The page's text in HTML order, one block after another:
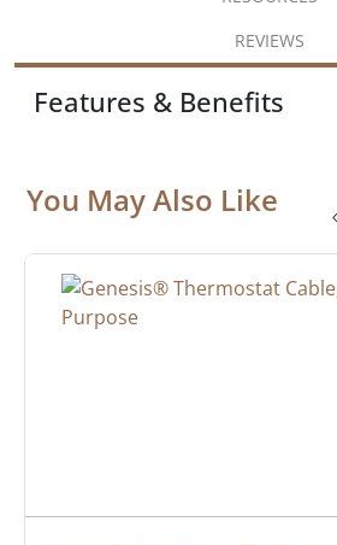
REVIEWS
Features & Benefits
You May Also Like